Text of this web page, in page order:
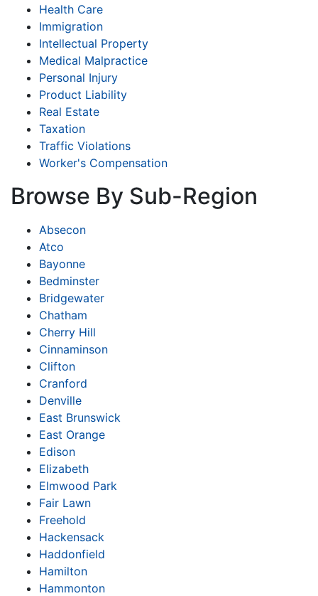
Health Care
Immigration
Intellectual Property
Medical Malpractice
Personal Injury
Product Liability
Real Estate
Taxation
Traffic Violations
Worker's Compensation
Browse By Sub-Region
Absecon
Atco
Bayonne
Bedminster
Bridgewater
Chatham
Cherry Hill
Cinnaminson
Clifton
Cranford
Denville
East Brunswick
East Orange
Edison
Elizabeth
Elmwood Park
Fair Lawn
Freehold
Hackensack
Haddonfield
Hamilton
Hammonton